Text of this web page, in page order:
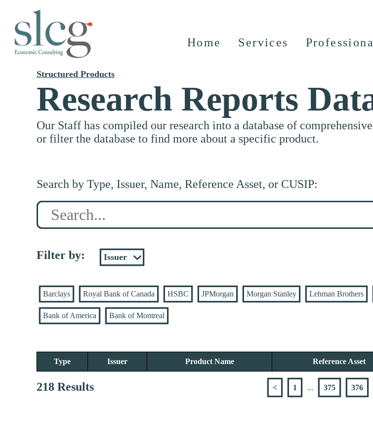
Home Services
Structured Products
Research Reports
Our Staff has compiled our research into a database of
or filter the database to find more about a specific product.
Search by Type, Issuer, Name, Reference Asset, or CUSIP:
Search
Filter by:
Barclays Royal Bank of Canada HSBC JPMorgan Morgan Stanley Lehman Brothers
Bank of America Bank of Montreal
Type Issuer Product Name Reference Asset
218 Results < 1 ... 375 376